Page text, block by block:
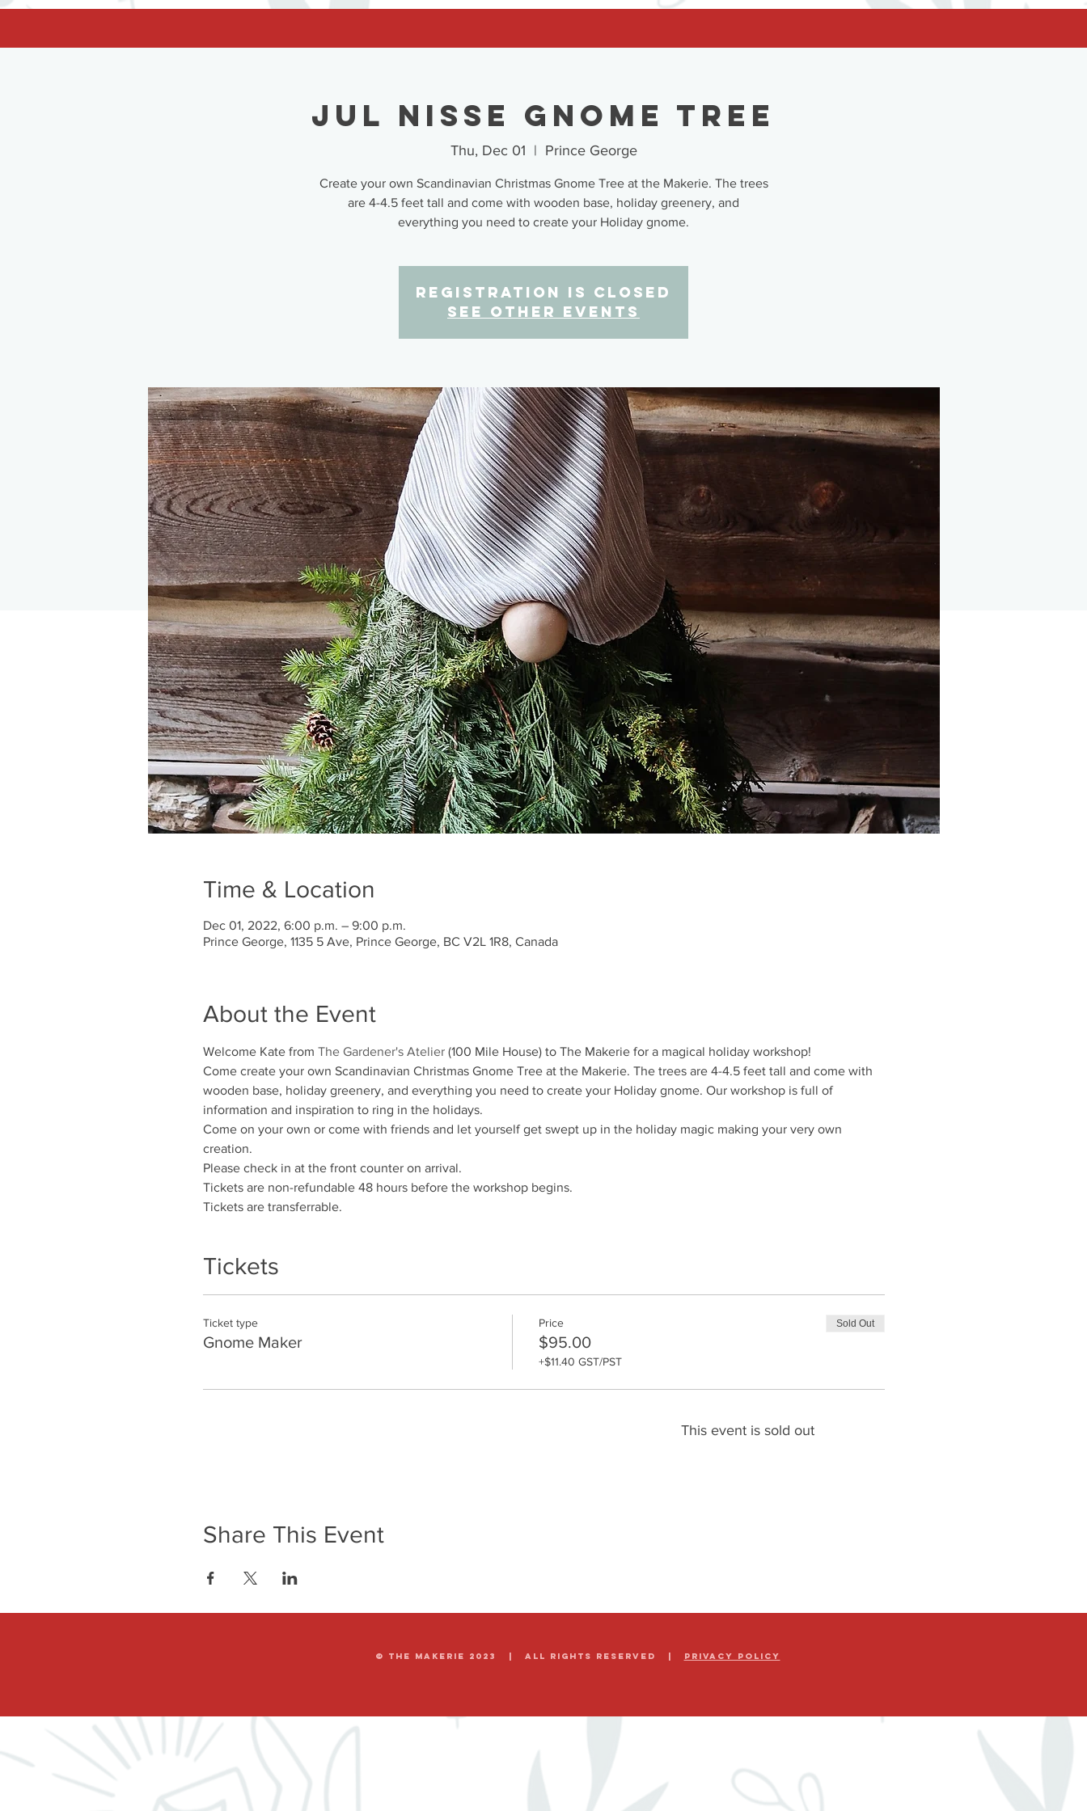
facebook-domain-verification=62nhz8kmjl39qm1xdcd5m6gsuz6uum
Jul Nisse Gnome Tree
Thu, Dec 01
  |
Prince George
Create your own Scandinavian Christmas Gnome Tree at the Makerie. The trees
are 4-4.5 feet tall and come with wooden base, holiday greenery, and
everything you need to create your Holiday gnome.
Registration is closed
See other events
Time & Location
Dec 01, 2022, 6:00 p.m. – 9:00 p.m.
Prince George, 1135 5 Ave, Prince George, BC V2L 1R8, Canada
About the Event
Welcome Kate from The Gardener's Atelier (100 Mile House) to The Makerie for a magical holiday workshop!
Come create your own Scandinavian Christmas Gnome Tree at the Makerie. The trees are 4-4.5 feet tall and come with
wooden base, holiday greenery, and everything you need to create your Holiday gnome. Our workshop is full of
information and inspiration to ring in the holidays.
Come on your own or come with friends and let yourself get swept up in the holiday magic making your very own
creation.
Please check in at the front counter on arrival.
Tickets are non-refundable 48 hours before the workshop begins.
Tickets are transferrable.
Tickets
Ticket type
Gnome Maker
Price
$95.00
+$11.40 GST/PST
Sold Out
This event is sold out
Share This Event
© The Makerie 2023 | all rights reserved | Privacy Policy